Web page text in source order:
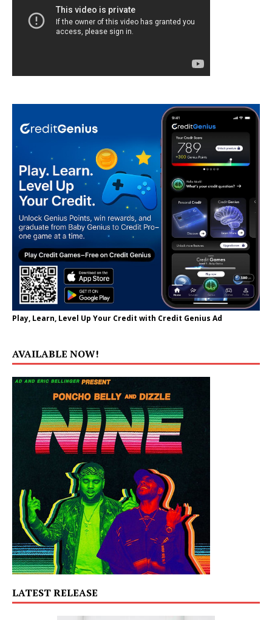
Play, Learn, Level Up Your Credit with Credit Genius Ad
AVAILABLE NOW!
LATEST RELEASE